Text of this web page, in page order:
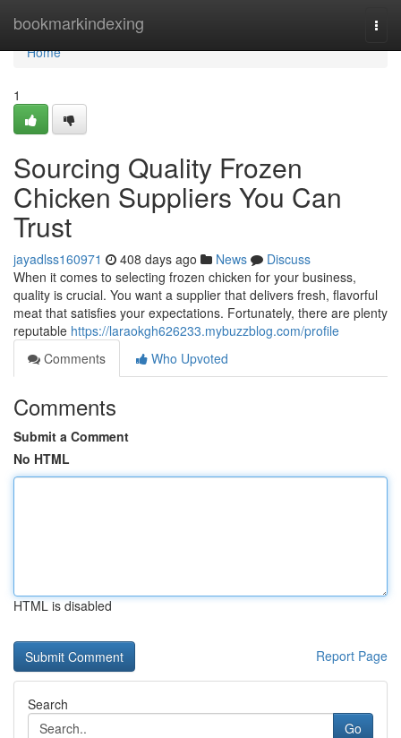
bookmarkindexing
Home
Home
1
Sourcing Quality Frozen
Chicken Suppliers You Can
Trust
jayadlss160971 408 days ago News
Discuss
When it comes to selecting frozen chicken for your business,
quality is crucial. You want a supplier that delivers fresh, flavorful
meat that satisfies your expectations. Fortunately, there are plenty
reputable https://laraokgh626233.mybuzzblog.com/profile
Comments
Who Upvoted
Comments
Submit a Comment
No HTML
HTML is disabled
Report Page
Search
Go